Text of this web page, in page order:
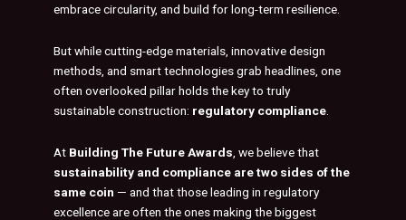
embrace circularity, and build for long-term resilience.
But while cutting-edge materials, innovative design
methods, and smart technologies grab headlines, one
often overlooked pillar holds the key to truly
sustainable construction: regulatory compliance
At Building The Future Awards , we believe that
sustainability and compliance are two sides of the
same coin — and that those leading in regulatory
excellence are often the ones making the biggest